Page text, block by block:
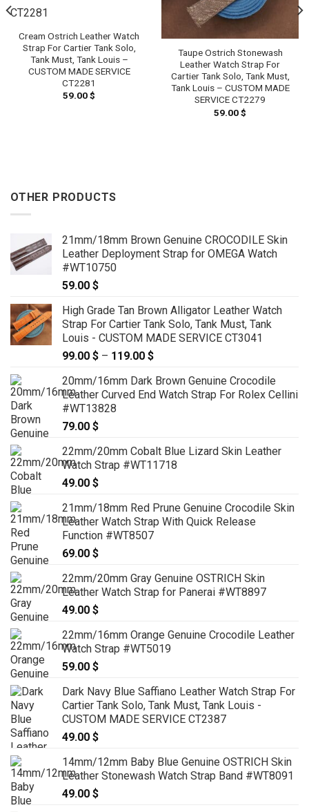
Cream Ostrich Leather Watch
Strap For Cartier Tank Solo,
Tank Must, Tank Louis –
CUSTOM MADE SERVICE
CT2281
59.00$
Taupe Ostrich Stonewash
Leather Watch Strap For
Cartier Tank Solo, Tank Must,
Tank Louis – CUSTOM MADE
SERVICE CT2279
59.00$
OTHER PRODUCTS
21mm/18mm Brown Genuine CROCODILE Skin
Leather Deployment Strap for OMEGA Watch
#WT10750
59.00 $
High Grade Tan Brown Alligator Leather Watch
Strap For Cartier Tank Solo, Tank Must, Tank
Louis - CUSTOM MADE SERVICE CT3041
99.00 $ – 119.00 $
99.00 $
through
20mm/16mm Dark Brown Genuine Crocodile
Leather Curved End Watch Strap For Rolex Cellini
#WT13828
79.00 $
22mm/20mm Cobalt Blue Lizard Skin Leather
Watch Strap #WT11718
49.00 $
21mm/18mm Red Prune Genuine Crocodile Skin
Leather Watch Strap With Quick Release
Function #WT8507
69.00 $
22mm/20mm Gray Genuine OSTRICH Skin
Leather Watch Strap for Panerai #WT8897
49.00 $
22mm/16mm Orange Genuine Crocodile Leather
Watch Strap #WT5019
59.00 $
Dark Navy Blue Saffiano Leather Watch Strap For
Cartier Tank Solo, Tank Must, Tank Louis -
CUSTOM MADE SERVICE CT2387
49.00 $
14mm/12mm Baby Blue Genuine OSTRICH Skin
Leather Stonewash Watch Strap Band #WT8091
49.00 $